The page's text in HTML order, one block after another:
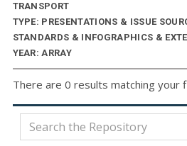
TRANSPORT
TYPE: PRESENTATIONS & ISSUE
STANDARDS & INFOGRAPHICS &
YEAR: ARRAY
There are 0 results matching your